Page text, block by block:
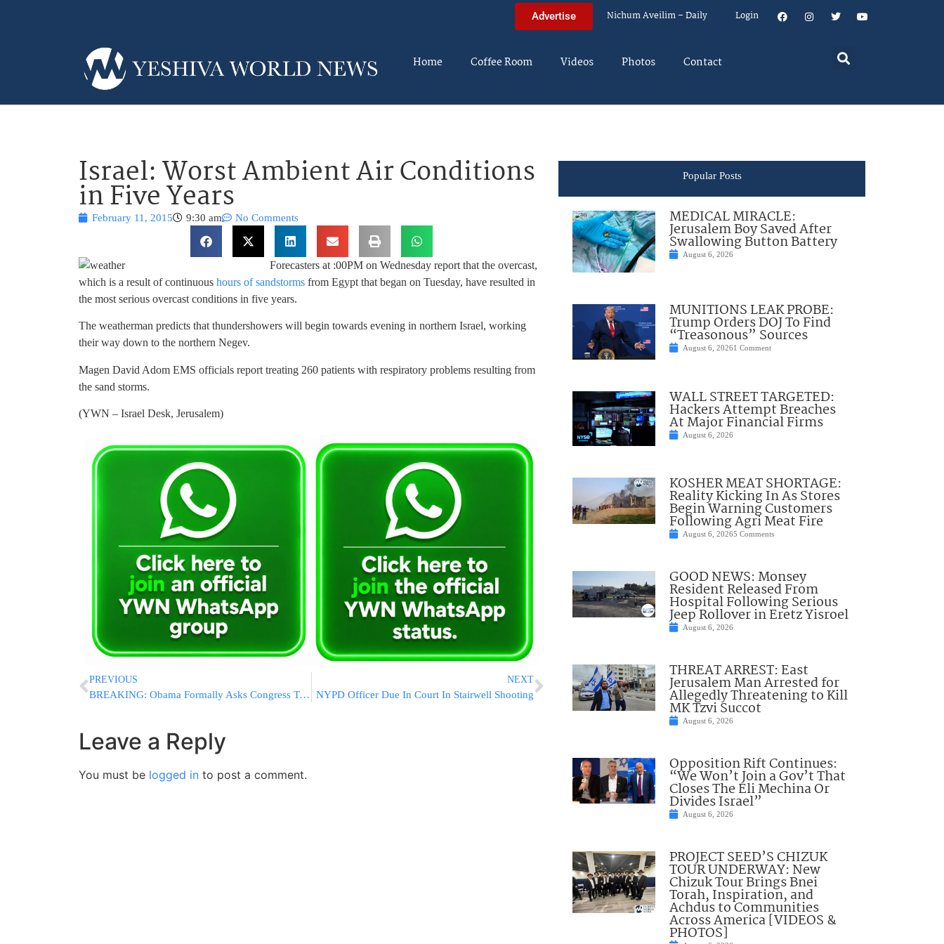
Advertise Nichum Aveilim – Daily Login
Home Coffee Room Videos Photos Contact
Israel: Worst Ambient Air Conditions
in Five Years
February 11, 2015 9:30 am No Comments
Forecasters at :00PM on Wednesday report that the overcast,
which is a result of continuous hours of sandstorms from Egypt that began on Tuesday, have resulted in
the most serious overcast conditions in five years.
The weatherman predicts that thundershowers will begin towards evening in northern Israel, working
their way down to the northern Negev.
Magen David Adom EMS officials report treating 260 patients with respiratory problems resulting from
the sand storms.
(YWN – Israel Desk, Jerusalem)
PREVIOUS
BREAKING: Obama Formally Asks Congress To Authorize Use of Military Force Against ISIS
NEXT
NYPD Officer Due In Court In Stairwell Shooting
Leave a Reply
You must be logged in to post a comment.
Popular Posts
MEDICAL MIRACLE:
Jerusalem Boy Saved After
Swallowing Button Battery
August 6, 2026
MUNITIONS LEAK PROBE:
Trump Orders DOJ To Find
“Treasonous” Sources
August 6, 20261 Comment
WALL STREET TARGETED:
Hackers Attempt Breaches
At Major Financial Firms
August 6, 2026
KOSHER MEAT SHORTAGE:
Reality Kicking In As Stores
Begin Warning Customers
Following Agri Meat Fire
August 6, 20265 Comments
GOOD NEWS: Monsey
Resident Released From
Hospital Following Serious
Jeep Rollover in Eretz Yisroel
August 6, 2026
THREAT ARREST: East
Jerusalem Man Arrested for
Allegedly Threatening to Kill
MK Tzvi Succot
August 6, 2026
Opposition Rift Continues:
“We Won’t Join a Gov’t That
Closes The Eli Mechina Or
Divides Israel”
August 6, 2026
PROJECT SEED’S CHIZUK
TOUR UNDERWAY: New
Chizuk Tour Brings Bnei
Torah, Inspiration, and
Achdus to Communities
Across America [VIDEOS &
PHOTOS]